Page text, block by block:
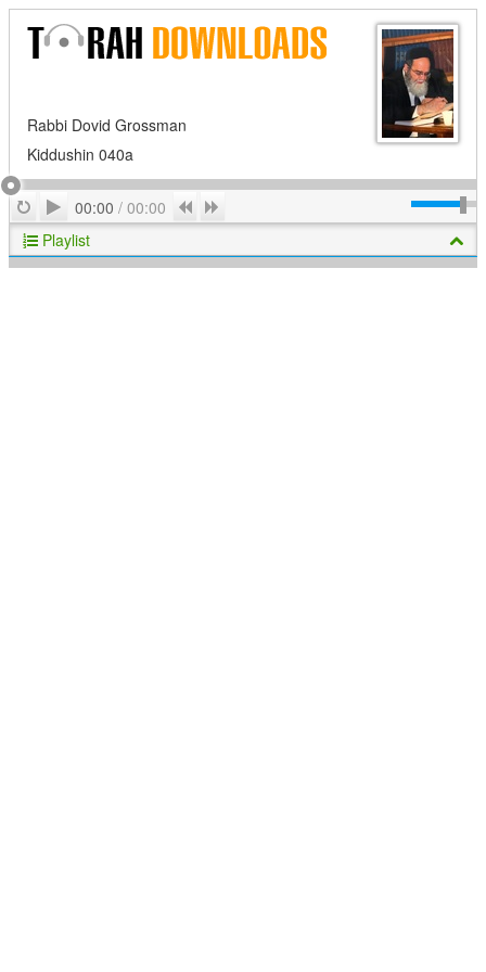
Rabbi Dovid Grossman
Kiddushin 040a
RepeatPlay
00:00 / 00:00 Previous
Playlist